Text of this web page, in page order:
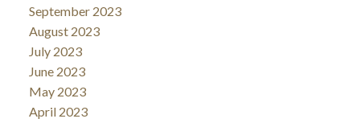
September 2023
August 2023
July 2023
June 2023
May 2023
April 2023